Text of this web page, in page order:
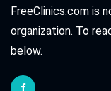
FreeClinics.com is
organization. To
below.